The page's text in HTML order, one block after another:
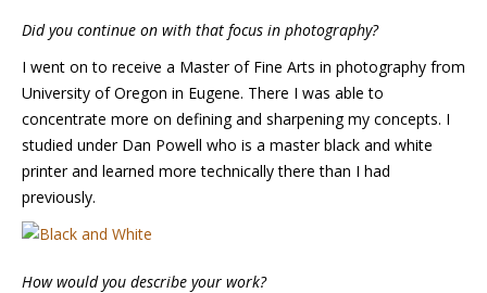
Did you continue on with that focus in photography?
I went on to receive a Master of Fine Arts in photography from
University of Oregon in Eugene. There I was able to
concentrate more on defining and sharpening my concepts. I
studied under Dan Powell who is a master black and white
printer and learned more technically there than I had
previously.
How would you describe your work?